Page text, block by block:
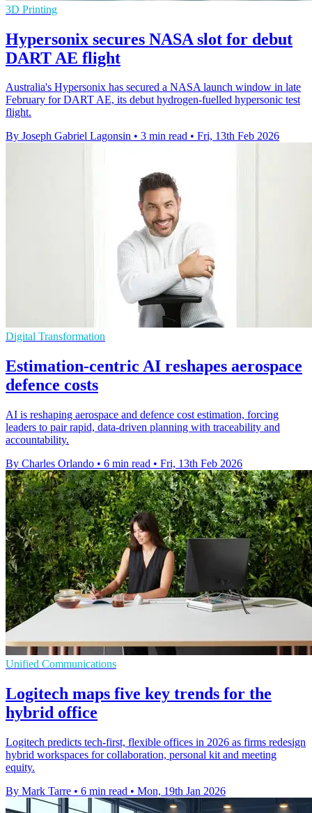
3D Printing
Hypersonix secures NASA slot for debut
DART AE flight
Australia's Hypersonix has secured a NASA launch window in late
February for DART AE, its debut hydrogen-fuelled hypersonic test
flight.
By Joseph Gabriel Lagonsin • 3 min read • Fri, 13th Feb 2026
Digital Transformation
Estimation-centric AI reshapes aerospace
defence costs
AI is reshaping aerospace and defence cost estimation, forcing
leaders to pair rapid, data-driven planning with traceability and
accountability.
By Charles Orlando • 6 min read • Fri, 13th Feb 2026
Unified Communications
Logitech maps five key trends for the
hybrid office
Logitech predicts tech-first, flexible offices in 2026 as firms redesign
hybrid workspaces for collaboration, personal kit and meeting
equity.
By Mark Tarre • 6 min read • Mon, 19th Jan 2026